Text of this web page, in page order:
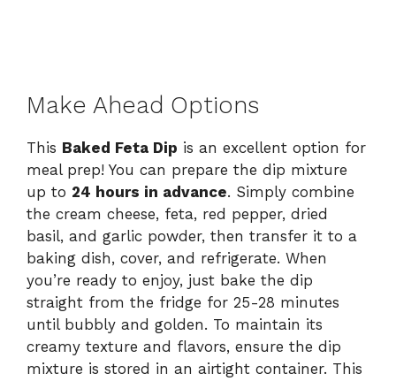
Make Ahead Options
This Baked Feta Dip is an excellent option for
meal prep! You can prepare the dip mixture
up to 24 hours in advance. Simply combine
the cream cheese, feta, red pepper, dried
basil, and garlic powder, then transfer it to a
baking dish, cover, and refrigerate. When
you’re ready to enjoy, just bake the dip
straight from the fridge for 25-28 minutes
until bubbly and golden. To maintain its
creamy texture and flavors, ensure the dip
mixture is stored in an airtight container. This